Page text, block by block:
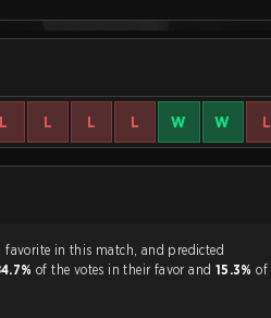
L L L L W W L
Strafe users had an overwhelming favorite in this match, and predicted
of the votes in their favor and 15.3%of